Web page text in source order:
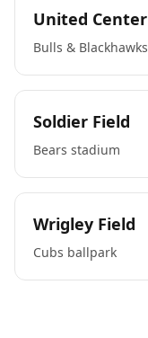
United Center
Bulls & Blackhawks
Soldier Field
Bears stadium
Wrigley Field
Cubs ballpark